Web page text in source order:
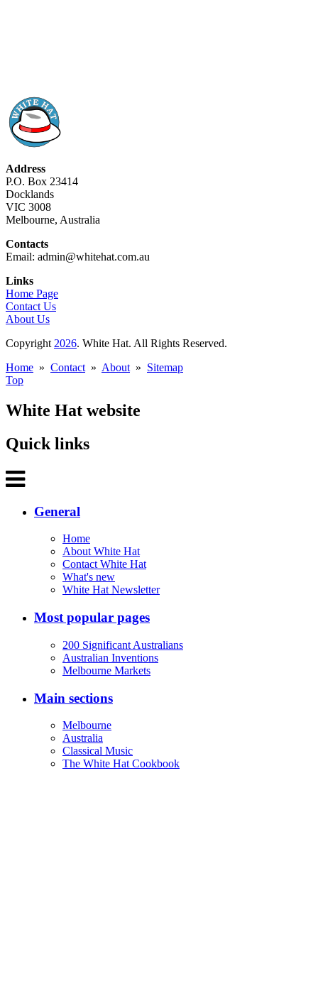
Address
P.O. Box 23414
Docklands
VIC 3008
Melbourne, Australia
Contacts
Email: admin@whitehat.com.au
Links
Home Page
Contact Us
About Us
Copyright 2026. White Hat. All Rights Reserved.
Home » Contact » About » Sitemap
Top
White Hat website
Quick links
General
Home
About White Hat
Contact White Hat
What's new
White Hat Newsletter
Most popular pages
200 Significant Australians
Australian Inventions
Melbourne Markets
Main sections
Melbourne
Australia
Classical Music
The White Hat Cookbook